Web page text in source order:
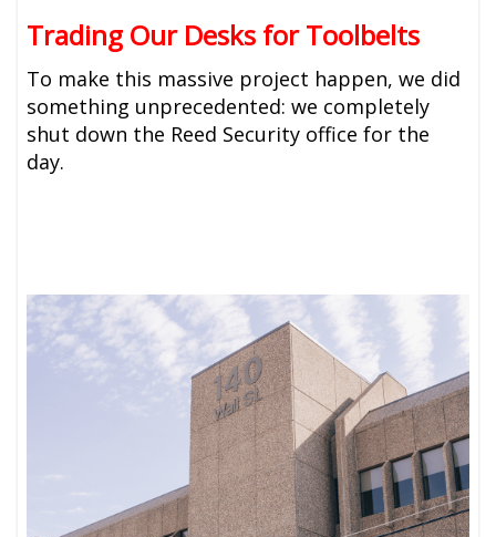
Trading Our Desks for Toolbelts
To make this massive project happen, we did
something unprecedented: we completely
shut down the Reed Security office for the
day.